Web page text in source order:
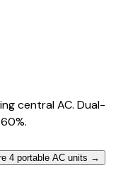
central AC. Dual-
4 portable AC units →